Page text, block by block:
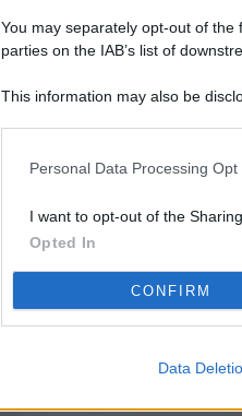
You may separately opt-out of
parties on the IAB’s list of
This information may also be
Personal Data Processing Opt
I want to opt-out of the
Opted In
CONFIRM
Data